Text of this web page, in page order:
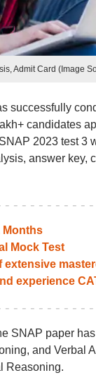
Admit Card (Image
successfully
candidates
2023 test 3
answer key,
Months
Mock Test
experience
SNAP paper
and Verbal
Reasoning.